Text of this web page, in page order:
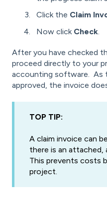
Click the Claim
Now click Check
After you have checked
proceed directly to your
accounting software. As
approved, the invoice
TOP TIP:
A claim invoice can
there is an attached,
This prevents costs
project.